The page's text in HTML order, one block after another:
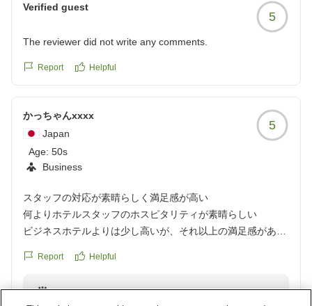
Verified guest
5
The reviewer did not write any comments.
Report Helpful
かっちゃんxxxx
Japan
Age: 50s
Business
5
スタッフの対応が素晴らしく満足感が高い
何よりホテルスタッフのホスピタリティが素晴らしい
ビジネスホテルよりは少し高いが、それ以上の満足感があり
クチコミの詳細はこちらから
Report Helpful
Reply from the property